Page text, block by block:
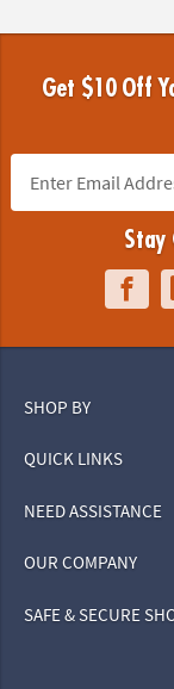
Get $10 Off
Stay
SHOP BY
QUICK LINKS
NEED ASSISTANCE
OUR COMPANY
SAFE & SECURE